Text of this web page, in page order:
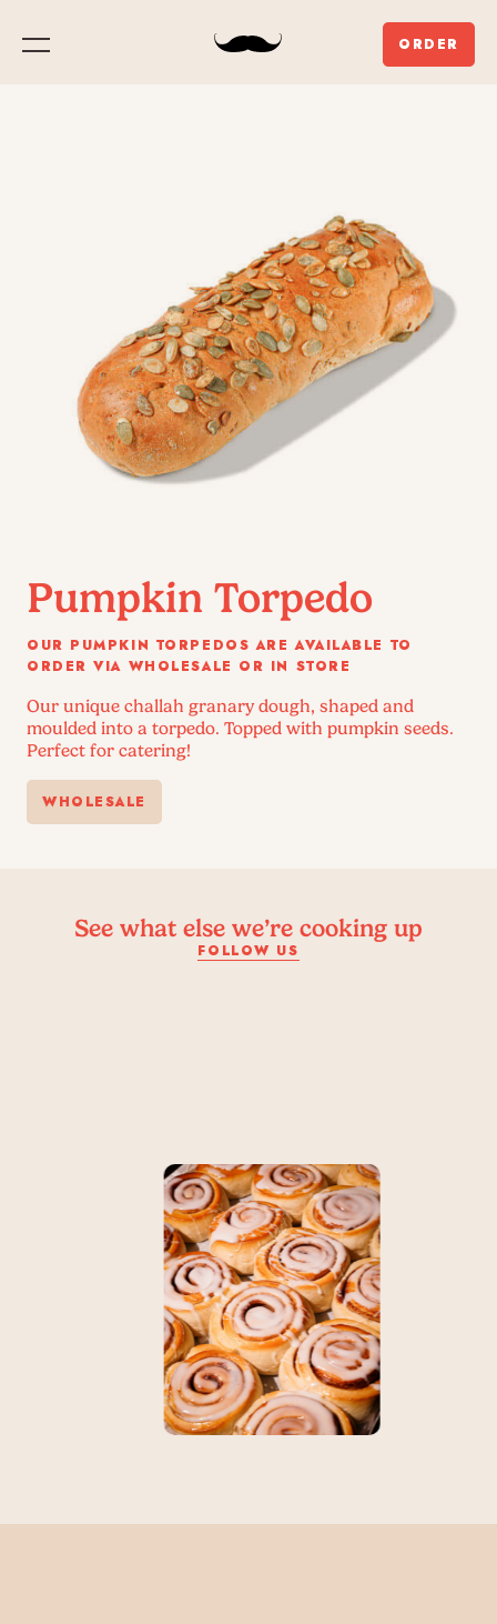
Menu ORDER
Pumpkin Torpedo
OUR PUMPKIN TORPEDOS ARE AVAILABLE TO
ORDER VIA WHOLESALE OR IN STORE
Our unique challah granary dough, shaped and
moulded into a torpedo. Topped with pumpkin seeds.
Perfect for catering!
WHOLESALE
See what else we’re cooking up
FOLLOW US